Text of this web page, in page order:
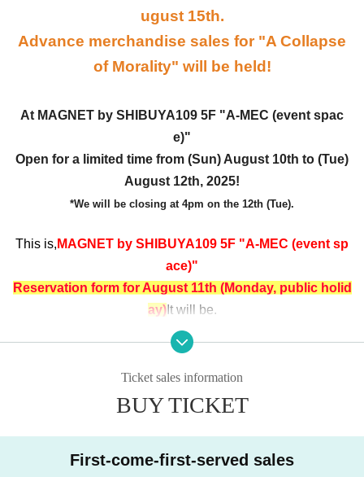
ugust 15th.
Advance merchandise sales for "A Collapse
of Morality" will be held!
At MAGNET by SHIBUYA109 5F "A-MEC (event spac
e)"
Open for a limited time from (Sun) August 10th to (Tue)
August 12th, 2025!
*We will be closing at 4pm on the 12th (Tue).
This is, MAGNET by SHIBUYA109 5F "A-MEC (event sp
ace)"
Reservation form for August 11th (Monday, public holid
ay)It will be.
◆ Reference number ticket distribution page for Augus
t 10th and August 12th is here◆
[8/10 (Sun)]
https://t.livepocket.jp/e/5dbav
Ticket sales information
BUY TICKET
First-come-first-served sales